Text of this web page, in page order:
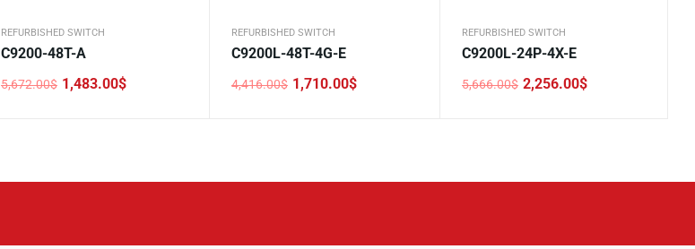
REFURBISHED SWITCH
C9200-48T-A
5,672.00$
Original
1,483.00$
Current
REFURBISHED SWITCH
C9200L-48T-4G-E
4,416.00$
Original
1,710.00$
Current
REFURBISHED SWITCH
C9200L-24P-4X-E
5,666.00$
Original
2,256.00$
Current